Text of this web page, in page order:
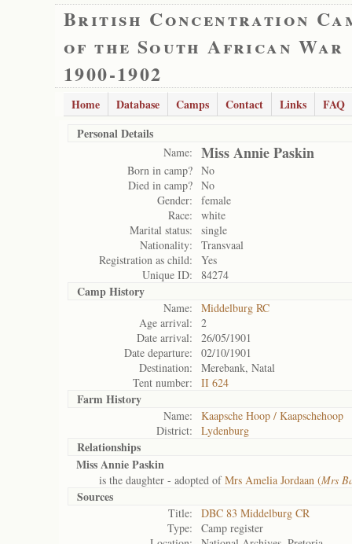
British Concentration
of the South African War
1900-1902
Home Database Camps Contact Links
FAQ
Personal Details
Name: Miss Annie Paskin
Born in camp? No
Died in camp? No
Gender:
female
Race:
white
Marital status:
single
Nationality:
Transvaal
Registration as child:
Yes
Unique ID:
84274
Camp History
Name:
Middelburg RC
Age arrival:
2
Date arrival:
26/05/1901
Date departure:
02/10/1901
Destination:
Merebank, Natal
Tent number:
II 624
Farm History
Name:
Kaapsche Hoop / Kaapschehoop
District:
Lydenburg
Relationships
Miss Annie Paskin
is the daughter - adopted ofMrs Amelia Jordaan (Mrs
Sources
Title:
DBC 83 Middelburg CR
Type:
Camp register